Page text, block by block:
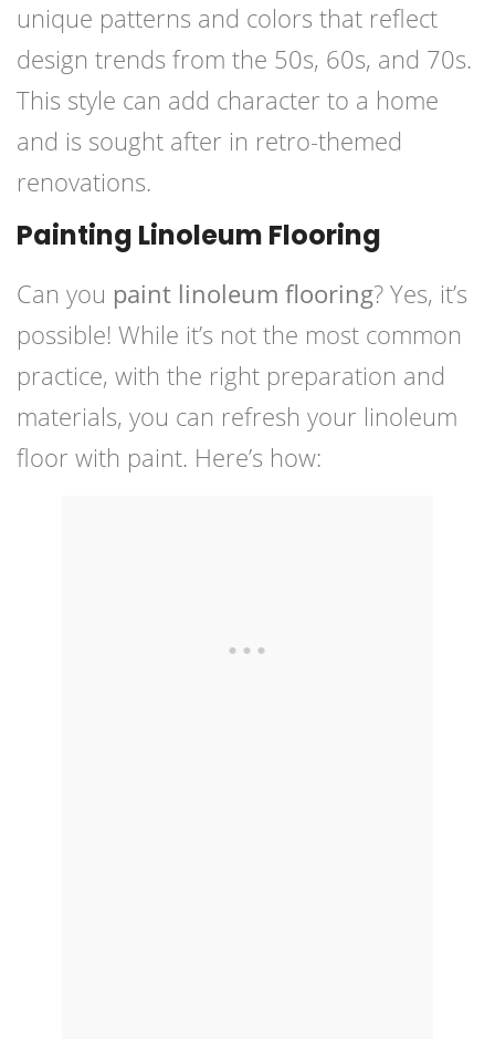
unique patterns and colors that reflect
design trends from the 50s, 60s, and 70s.
This style can add character to a home
and is sought after in retro-themed
renovations.
Painting Linoleum Flooring
Can you paint linoleum flooring? Yes, it’s
possible! While it’s not the most common
practice, with the right preparation and
materials, you can refresh your linoleum
floor with paint. Here’s how: